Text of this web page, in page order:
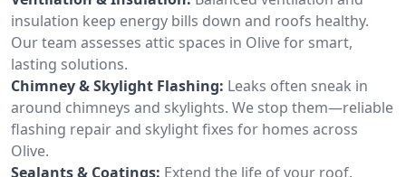
insulation keep energy bills down and roofs healthy.
Our team assesses attic spaces in Olive for smart,
lasting solutions.
Chimney & Skylight Flashing: Leaks often sneak in
around chimneys and skylights. We stop them—reliable
flashing repair and skylight fixes for homes across
Olive.
Sealants & Coatings: Extend the life of your roof.